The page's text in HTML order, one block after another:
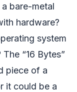
bare-metal
hardware?
system
“16 Bytes”
piece of a
it could be a